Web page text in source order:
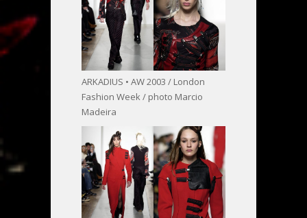
ARKADIUS • AW 2003 / London
Fashion Week / photo Marcio
Madeira